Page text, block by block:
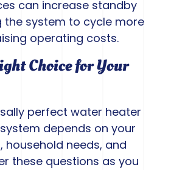
can increase standby
the system to cycle more
operating costs.
Choice for Your
perfect water heater
depends on your
household needs, and
these questions as you